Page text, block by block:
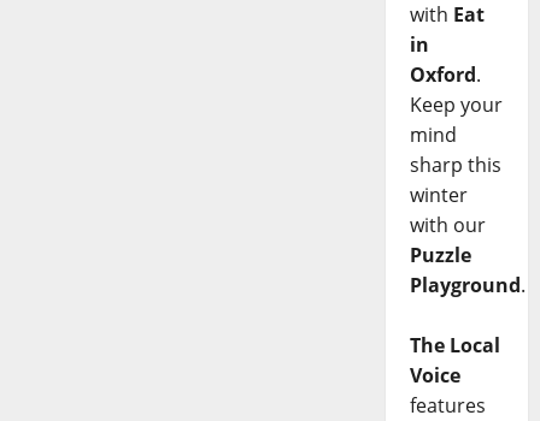
with Eat
in
Oxford.
Keep your
mind
sharp this
winter
with our
Puzzle
Playground.
The Local
Voice
features